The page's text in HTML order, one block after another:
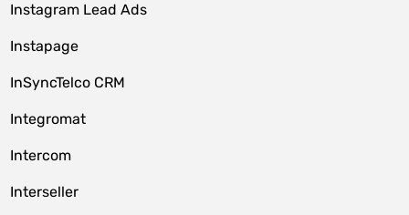
Instagram Lead Ads
Instapage
InSyncTelco CRM
Integromat
Intercom
Interseller